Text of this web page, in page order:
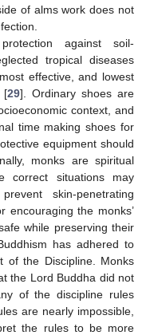
of alms work does not
against soil-
tropical diseases
effective, and lowest
[29]. Ordinary shoes are
context, and
time making shoes for
equipment should
monks are spiritual
correct situations may
skin-penetrating
encouraging the monks’
while preserving their
has adhered to
of the Discipline. Monks
the Lord Buddha did not
of the discipline rules
are nearly impossible,
the rules to be more